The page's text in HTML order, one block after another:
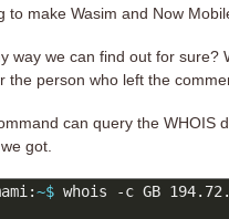
to make Wasim and Now
way we can find out for sure?
the person who left the
can query the WHOIS
got.
~$ whois -c GB